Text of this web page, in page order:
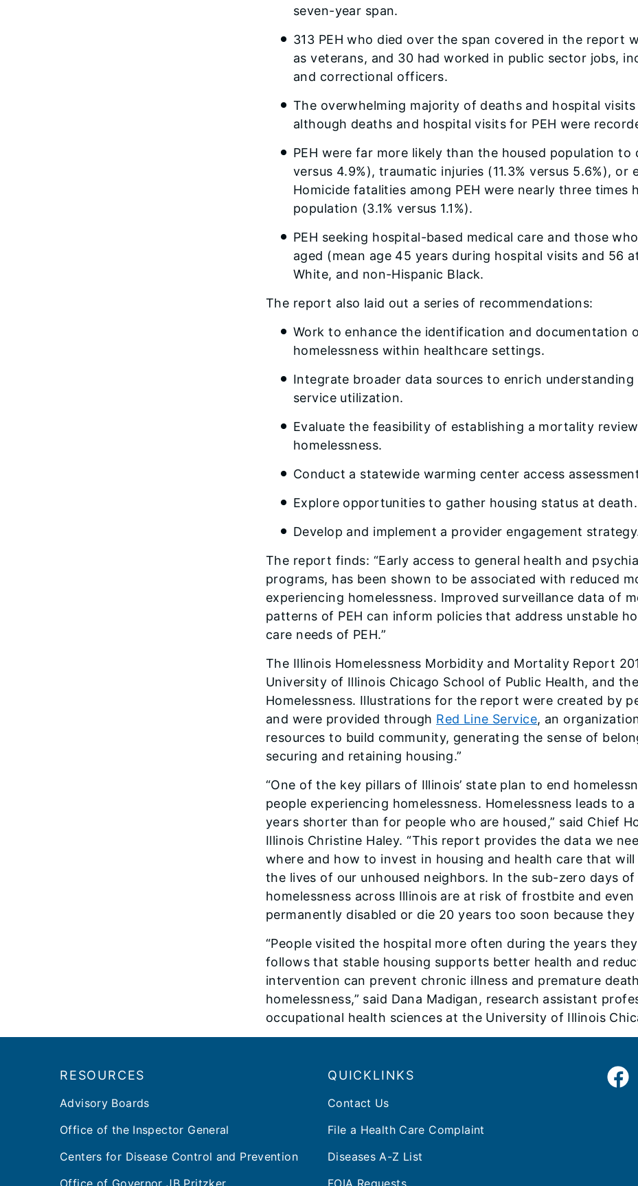
seven-year span.
313 PEH who died over the span covered in the report
as veterans, and 30 had worked in public sector jobs,
and correctional officers.
The overwhelming majority of deaths and hospital
although deaths and hospital visits for PEH were
PEH were far more likely than the housed population to
versus 4.9%), traumatic injuries (11.3% versus 5.6%), or
Homicide fatalities among PEH were nearly three
population (3.1% versus 1.1%).
PEH seeking hospital-based medical care and those
aged (mean age 45 years during hospital visits and 56
White, and non-Hispanic Black.
The report also laid out a series of recommendations:
Work to enhance the identification and documentation
homelessness within healthcare settings.
Integrate broader data sources to enrich
service utilization.
Evaluate the feasibility of establishing a mortality
homelessness.
Conduct a statewide warming center access
Explore opportunities to gather housing status at death.
Develop and implement a provider engagement
The report finds: “Early access to general health and
programs, has been shown to be associated with reduced
experiencing homelessness. Improved surveillance data of
patterns of PEH can inform policies that address unstable
care needs of PEH.”
The Illinois Homelessness Morbidity and Mortality Report
University of Illinois Chicago School of Public Health, and
Homelessness. Illustrations for the report were created by
and were provided through Red Line Service, an
resources to build community, generating the sense of
securing and retaining housing.”
“One of the key pillars of Illinois’ state plan to end
people experiencing homelessness. Homelessness leads to
years shorter than for people who are housed,” said Chief
Illinois Christine Haley. “This report provides the data we
where and how to invest in housing and health care that
the lives of our unhoused neighbors. In the sub-zero days
homelessness across Illinois are at risk of frostbite and
permanently disabled or die 20 years too soon because they
“People visited the hospital more often during the years
follows that stable housing supports better health and
intervention can prevent chronic illness and premature
homelessness,” said Dana Madigan, research assistant
occupational health sciences at the University of Illinois
RESOURCES
Advisory Boards
Office of the Inspector General
Centers for Disease Control and Prevention
Office of Governor JB Pritzker
QUICKLINKS
Contact Us
File a Health Care Complaint
Diseases A-Z List
FOIA Requests